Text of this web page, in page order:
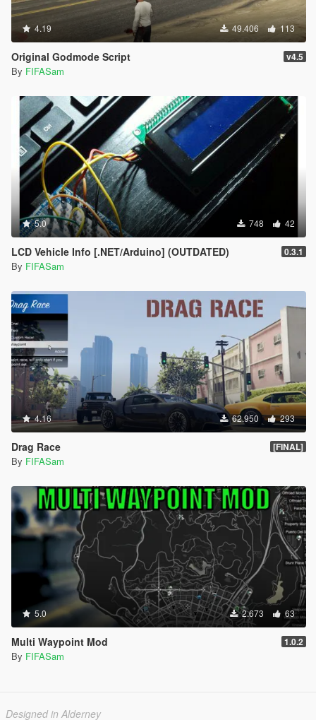
4.19 49.406 113
Original Godmode Script v4.5
By FIFASam
5.0 748 42
LCD Vehicle Info [.NET/Arduino] (OUTDATED) 0.3.1
By FIFASam
4.16 62.950 293
Drag Race [FINAL]
By FIFASam
5.0 2.673 63
Multi Waypoint Mod 1.0.2
By FIFASam
Designed in Alderney